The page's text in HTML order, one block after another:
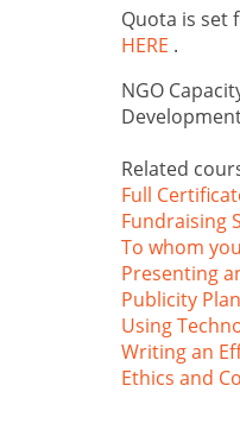
Quota is set
HERE .
NGO
Related
Full
Fundraising
To whom
Presenting
Publicity
Using
Writing an
Ethics and